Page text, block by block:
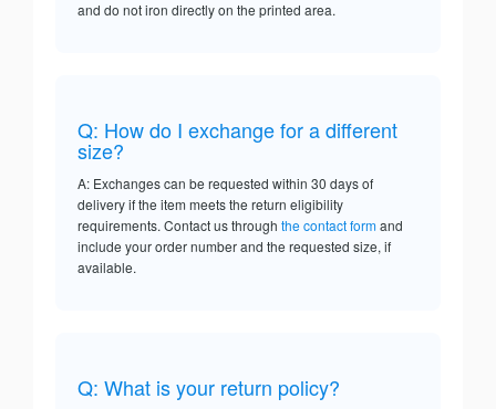
and do not iron directly on the printed area.
Q: How do I exchange for a different
size?
A: Exchanges can be requested within 30 days of
delivery if the item meets the return eligibility
requirements. Contact us through the contact formand
include your order number and the requested size, if
available.
Q: What is your return policy?